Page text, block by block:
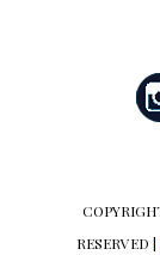
RESERVED |